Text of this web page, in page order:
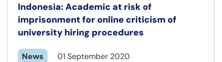
Indonesia: Academic at risk of
imprisonment for online criticism of
university hiring procedures
News 01 September 2020